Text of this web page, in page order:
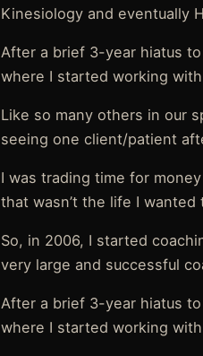
Kinesiology and eventually
After a brief 3-year hiatus
where I started working
Like so many others in our
seeing one client/patient
I was trading time for
that wasn’t the life I wanted
So, in 2006, I started
very large and successful
After a brief 3-year hiatus
where I started working